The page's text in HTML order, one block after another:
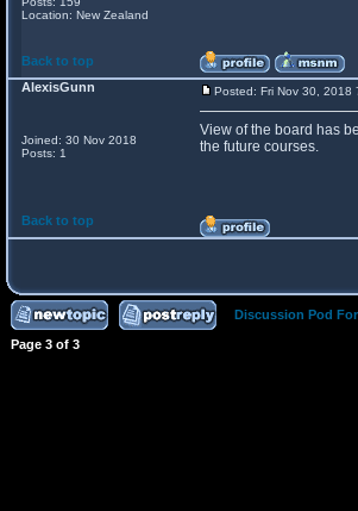
Location: New Zealand
Back to top
AlexisGunn
Joined: 30 Nov 2018
Posts: 1
Posted: Fri Nov 30, 2018
View of the board has
the future courses.
Back to top
Discussion Pod
Page 3 of 3